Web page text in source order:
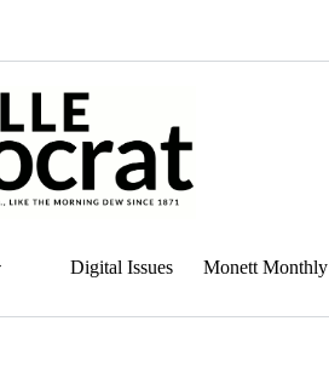
Digital Issues Monett Monthly